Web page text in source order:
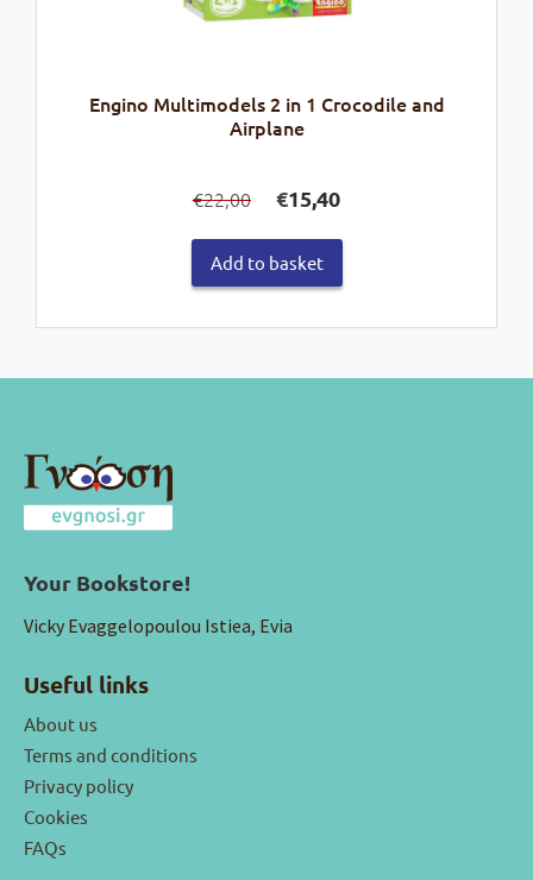
Engino Multimodels 2 in 1 Crocodile and
Airplane
€22,00
price
was:
€22,00.
€15,40price
is:
Add to basket
Your Bookstore!
Vicky Evaggelopoulou Istiea, Evia
Useful links
About us
Terms and conditions
Privacy policy
Cookies
FAQs